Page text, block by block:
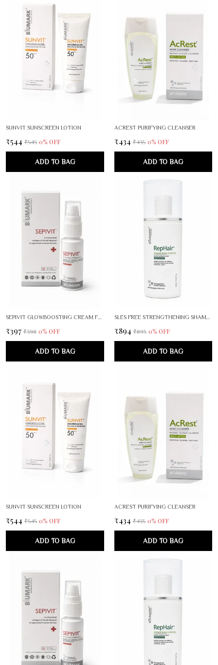
SUNVIT SUNSCREEN LOTION
₹544 ₹545 0% OFF
ADD TO BAG
ACREST PURIFYING CLEANSER
₹434 ₹435 0% OFF
ADD TO BAG
SEPIVIT GLOWBOOSTING CREAM FOR RADIANT, EVEN SKIN TONE
₹397 ₹398 0% OFF
ADD TO BAG
SLES FREE STRENGTHENING SHAMPOO
₹894 ₹895 0% OFF
ADD TO BAG
SUNVIT SUNSCREEN LOTION
₹544 ₹545 0% OFF
ADD TO BAG
ACREST PURIFYING CLEANSER
₹434 ₹435 0% OFF
ADD TO BAG